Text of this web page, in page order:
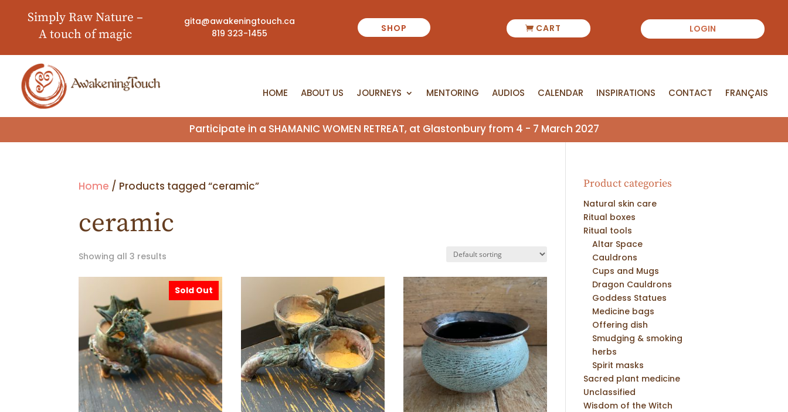
Simply Raw Nature –
A touch of magic
gita@awakeningtouch.ca
819 323-1455
SHOP CART LOGIN
HOME ABOUT US JOURNEYS MENTORING AUDIOS CALENDAR INSPIRATIONS CONTACT FRANÇAIS
HOME ABOUT US JOURNEYS MENTORING AUDIOS CALENDAR INSPIRATIONS CONTACT FRANÇAIS
Participate in a SHAMANIC WOMEN RETREAT, at Glastonbury from 4 - 7 March 2027
Home / Products tagged “ceramic”
ceramic
Showing all 3 results
Sold Out
Product categories
Natural skin care
Ritual boxes
Ritual tools
Altar Space
Cauldrons
Cups and Mugs
Dragon Cauldrons
Goddess Statues
Medicine bags
Offering dish
Smudging & smoking
herbs
Spirit masks
Sacred plant medicine
Unclassified
Wisdom of the Witch